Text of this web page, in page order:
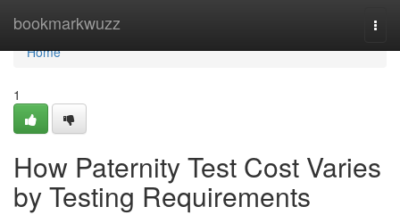
bookmarkwuzz
Home
Home
1
How Paternity Test Cost Varies
by Testing Requirements